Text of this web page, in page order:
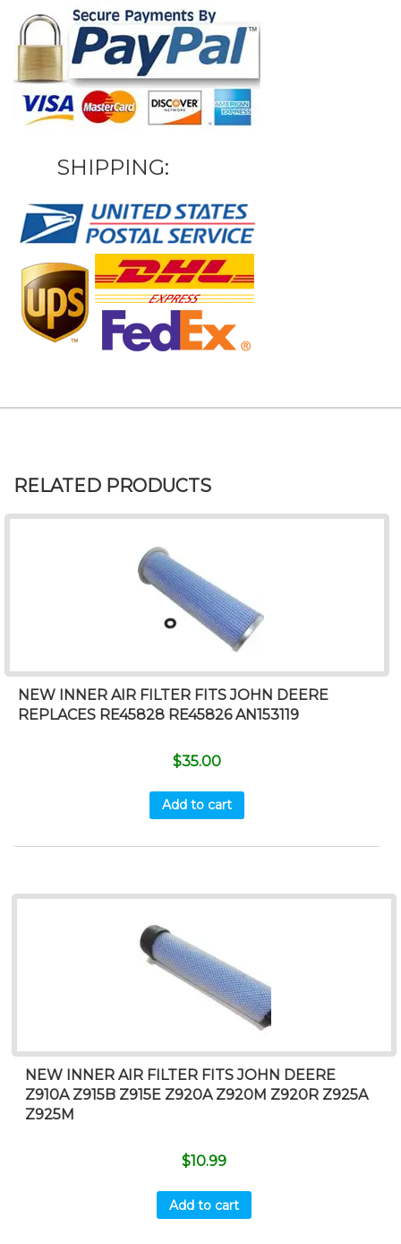
SHIPPING:
RELATED PRODUCTS
NEW INNER AIR FILTER FITS JOHN DEERE
REPLACES RE45828 RE45826 AN153119
$35.00
Add to cart
NEW INNER AIR FILTER FITS JOHN DEERE
Z910A Z915B Z915E Z920A Z920M Z920R Z925A
Z925M
$10.99
Add to cart